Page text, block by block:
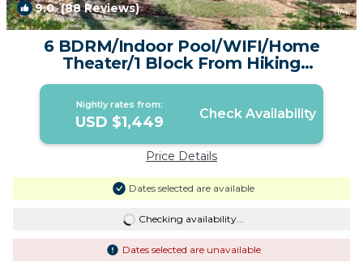
9.0(88 Reviews) 1/4
6 BDRM/Indoor Pool/WIFI/Home
Theater/1 Block From Hiking
Trail/Easter/April Spec | Cabin in South
Lake Tahoe
Nightly rates from:
USD $1,449 Check Availability
Price Details
Dates selected are available
Checking availability...
Dates selected are unavailable